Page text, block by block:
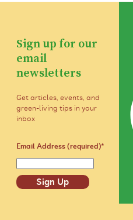
Sign up for our
email
newsletters
Get articles, events, and
green-living tips in your
inbox
Email Address (required)*
Sign Up